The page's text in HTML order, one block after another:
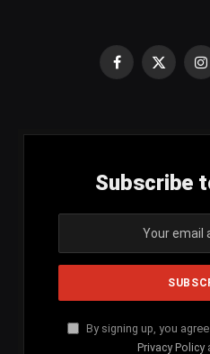
Facebook
X
Subscribe
By signing up, you
Privacy Policy